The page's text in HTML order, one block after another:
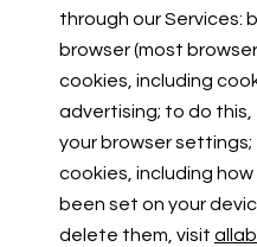
through our Services:
browser (most
cookies, including
advertising; to do
your browser
cookies, including
been set on your
delete them, visit